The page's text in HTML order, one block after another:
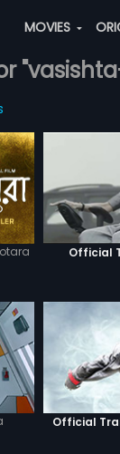
MOVIES
Official
Official